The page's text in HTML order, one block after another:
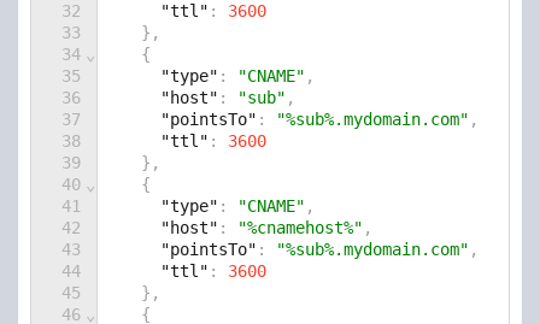
32
33
34
35
36
37
38
39
40
41
42
43
44
45
46
⌄
⌄
⌄
"ttl" : 3600
    },
    {
"type" : "CNAME" ,
"host" : "sub" ,
"pointsTo" : "%sub%.mydomain.com" ,
"ttl" : 3600
    },
    {
"type" : "CNAME" ,
"host" : "%cnamehost%" ,
"pointsTo" : "%sub%.mydomain.com" ,
"ttl" : 3600
    },
    {